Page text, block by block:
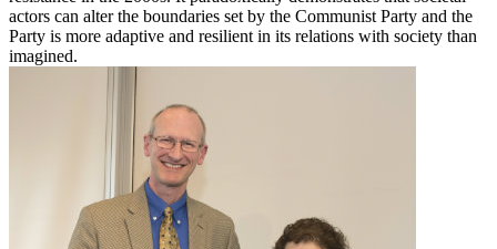
actors can alter the boundaries set by the Communist Party and the
Party is more adaptive and resilient in its relations with society than
imagined.